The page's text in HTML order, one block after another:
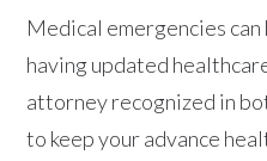
Medical emergencies can
having updated
attorney recognized in
to keep your advance